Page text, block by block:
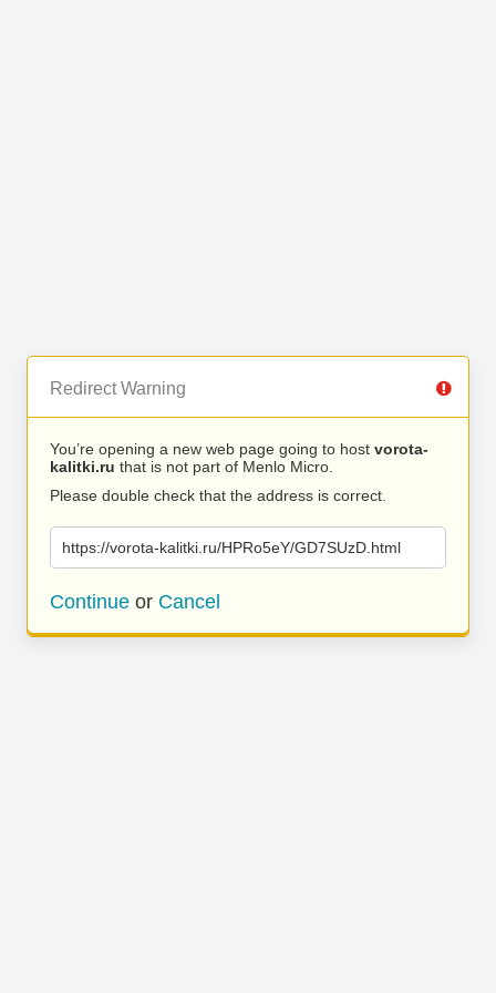
Redirect Warning
You’re opening a new web page going to host vorota-
kalitki.ru that is not part of Menlo Micro.
Please double check that the address is correct.
https://vorota-kalitki.ru/HPRo5eY/GD7SUzD.html
Continue or Cancel